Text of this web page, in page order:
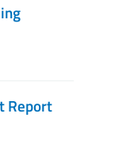
Report